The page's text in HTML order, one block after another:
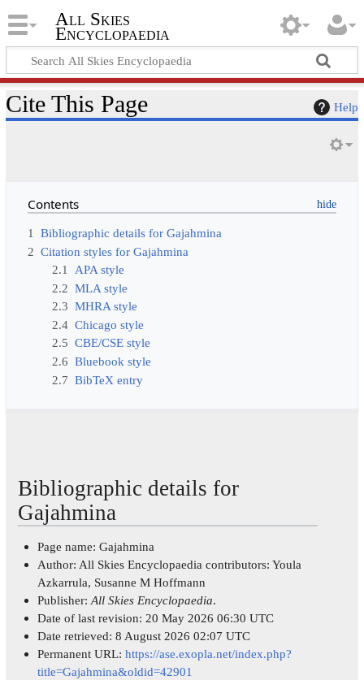
All Skies
Encyclopaedia
Help
Cite This Page
Contents
1
Bibliographic details for Gajahmina
2 Citation styles for Gajahmina
2.1
APA style
2.2 MLA style
2.3 MHRA style
2.4 Chicago style
2.5 CBE/CSE style
2.6 Bluebook style
2.7 BibTeX entry
Bibliographic details for
Gajahmina
Page name: Gajahmina
Author: All Skies Encyclopaedia contributors: Youla
Azkarrula, Susanne M Hoffmann
Publisher:All Skies Encyclopaedia.
Date of last revision: 20 May 2026 06:30 UTC
Date retrieved: 8 August 2026 02:07 UTC
Permanent URL:https://ase.exopla.net/index.php?
title=Gajahmina&oldid=42901